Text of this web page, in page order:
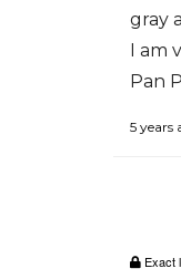
gray
I am
Pan
5 years
Exact